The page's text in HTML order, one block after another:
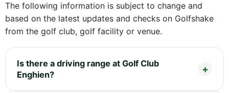
The following information is subject to change and
based on the latest updates and checks on Golfshake
from the golf club, golf facility or venue.
Is there a driving range at Golf Club
Enghien?